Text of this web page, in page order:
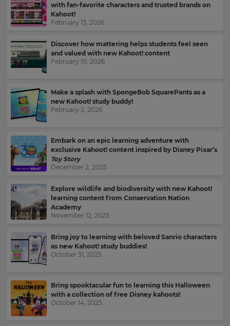
with fan-favorite characters and trusted brands on
Kahoot!
February 13, 2026
Discover how mattering helps students feel seen
and valued with new Kahoot! content
February 10, 2026
Make a splash with SpongeBob SquarePants as a
new Kahoot! study buddy!
February 2, 2026
Embark on an epic learning adventure with
exclusive Kahoot! content inspired by Disney Pixar’s
Toy Story
December 2, 2025
Explore wildlife and biodiversity with new Kahoot!
learning content from Conservation Nation
Academy
November 12, 2025
Bring joy to learning with beloved Sanrio characters
as new Kahoot! study buddies!
October 31, 2025
Bring spooktacular fun to learning this Halloween
with a collection of free Disney kahoots!
October 14, 2025
Country
Please
our
Privacy
Policy.
Kahoot!
can
send
me
and
about
Kahoot!
Kahoot!
send
me
recommendations
and
Region
This
will
set
your
tax
purposes.
Language
Choose
your
preferred
for
the
site.
Currency
This
will
across
the
site.